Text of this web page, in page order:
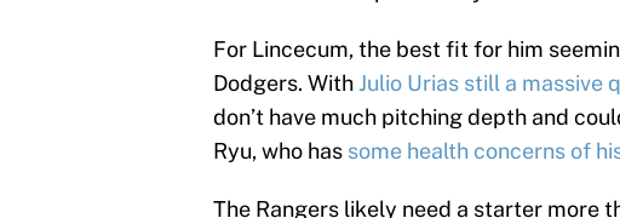
For Lincecum, the best fit for him
Dodgers. WithJulio Urias still a massive
don’t have much pitching depth and
Ryu, who has some health concerns of
The Rangers likely need a starter more